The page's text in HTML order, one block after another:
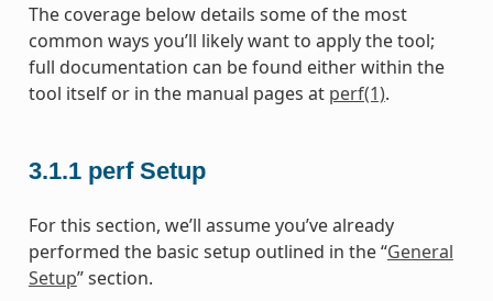
The coverage below details some of the most
common ways you’ll likely want to apply the tool;
full documentation can be found either within the
tool itself or in the manual pages at perf(1).
3.1.1 perf Setup
For this section, we’ll assume you’ve already
performed the basic setup outlined in the “General
Setup” section.